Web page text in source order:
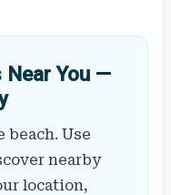
Near You —
beach. Use
nearby
location,